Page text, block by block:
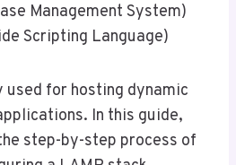
Management System)
Scripting Language)
used for hosting dynamic
In this guide,
step-by-step process of